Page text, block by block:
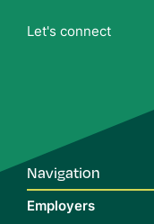
Let's connect
Navigation
Employers